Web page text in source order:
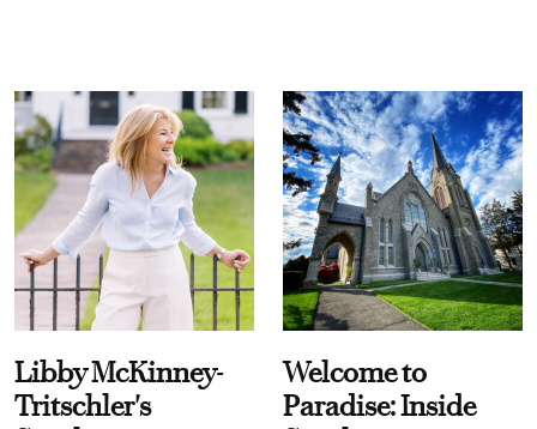
Libby McKinney-
Tritschler's
Welcome to
Paradise: Inside